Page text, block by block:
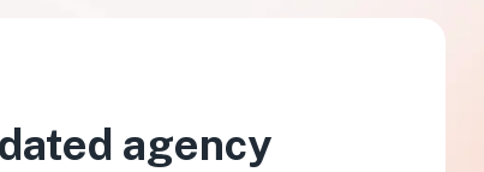
agency